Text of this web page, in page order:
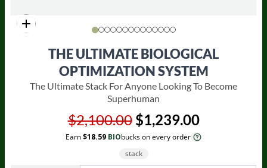
THE ULTIMATE BIOLOGICAL
OPTIMIZATION SYSTEM
The Ultimate Stack For Anyone Looking To Become
Superhuman
$2,100.00 $1,239.00
Earn$18.59 BIObucks on every order
stack